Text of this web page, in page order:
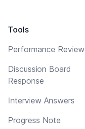
Tools
Performance Review
Discussion Board
Response
Interview Answers
Progress Note